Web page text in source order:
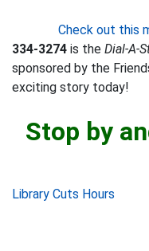
Check out this
334-3274 is the Dial-A-
sponsored by the
exciting story today!
Stop by
Post
Library Cuts Hours